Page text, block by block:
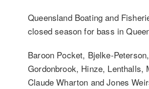
Queensland Boating and
closed season for bass in
Baroon Pocket, Bjelke-
Gordonbrook, Hinze, Lenthalls,
Claude Wharton and Jones